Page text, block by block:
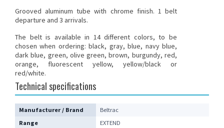
Grooved aluminum tube with chrome finish. 1 belt
departure and 3 arrivals.
The belt is available in 14 different colors, to be
chosen when ordering: black, gray, blue, navy blue,
dark blue, green, olive green, brown, burgundy, red,
orange, fluorescent yellow, yellow/black or
red/white.
Technical specifications
Manufacturer / Brand
Beltrac
Range
EXTEND